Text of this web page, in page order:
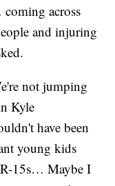
across
and injuring
not jumping
Kyle
have been
young kids
15s… Maybe I